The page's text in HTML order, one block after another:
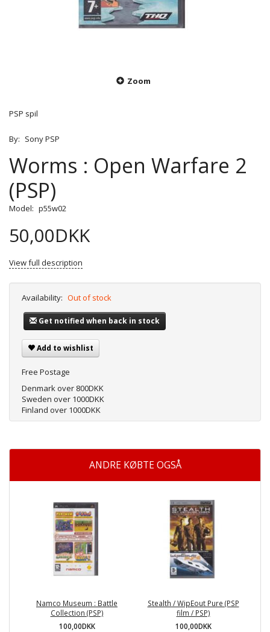
Zoom
PSP spil
By: Sony PSP
Worms : Open Warfare 2
(PSP)
Model: p55w02
50,00DKK
View full description
Availability: Out of stock
Get notified when back in stock
Add to wishlist
Free Postage
Denmark over 800DKK
Sweden over 1000DKK
Finland over 1000DKK
ANDRE KØBTE OGSÅ
Namco Museum : Battle
Collection (PSP)
100,00DKK
Stealth / WipEout Pure (PSP
film / PSP)
100,00DKK